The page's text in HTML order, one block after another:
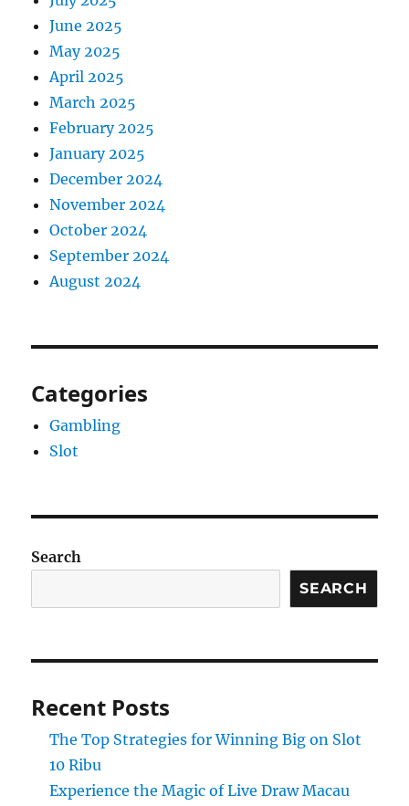
June 2025
May 2025
April 2025
March 2025
February 2025
January 2025
December 2024
November 2024
October 2024
September 2024
August 2024
Categories
Gambling
Slot
Search
SEARCH
Recent Posts
The Top Strategies for Winning Big on Slot
10 Ribu
Experience the Magic of Live Draw Macau